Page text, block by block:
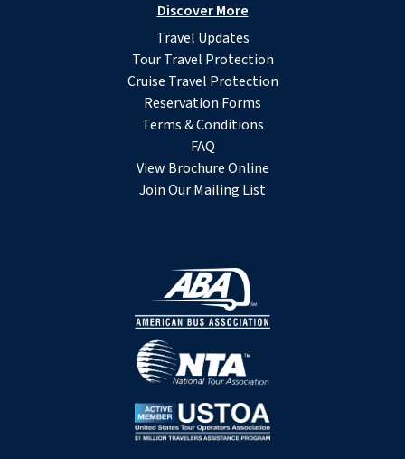
Discover More
Travel Updates
Tour Travel Protection
Cruise Travel Protection
Reservation Forms
Terms & Conditions
FAQ
View Brochure Online
Join Our Mailing List